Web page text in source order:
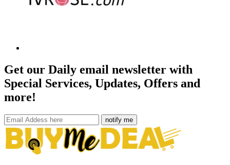
Get our Daily email newsletter with
Special Services, Updates, Offers and
more!
notify me